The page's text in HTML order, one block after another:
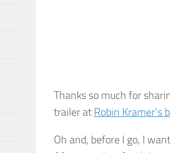
Thanks so much for
trailer at Robin Kramer’s
Oh and, before I go, I